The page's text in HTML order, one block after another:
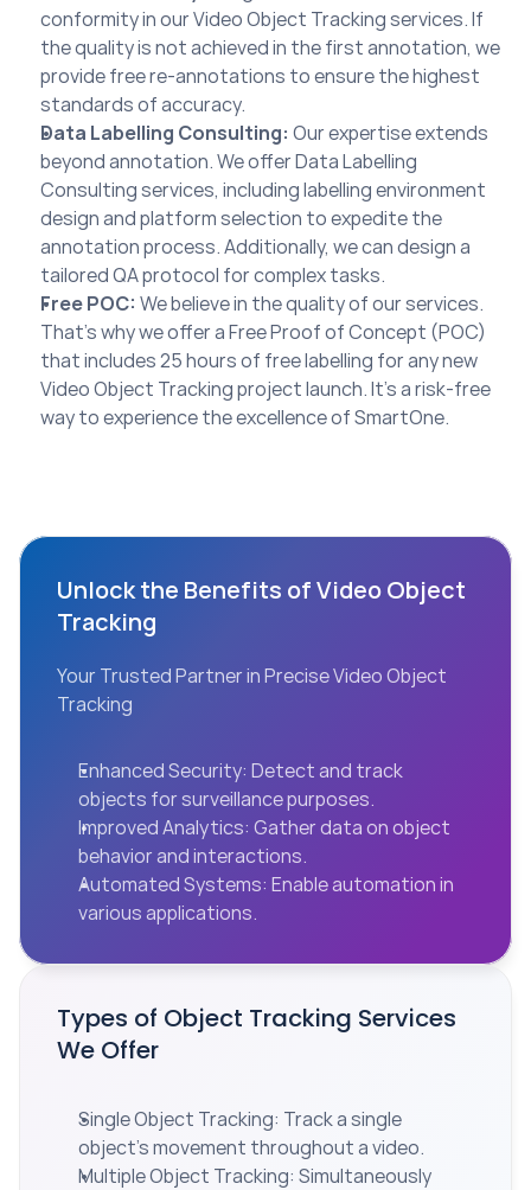
conformity in our Video Object Tracking services. If
the quality is not achieved in the first annotation, we
provide free re-annotations to ensure the highest
standards of accuracy.
Data Labelling Consulting: Our expertise extends
beyond annotation. We offer Data Labelling
Consulting services, including labelling environment
design and platform selection to expedite the
annotation process. Additionally, we can design a
tailored QA protocol for complex tasks.
Free POC: We believe in the quality of our services.
That’s why we offer a Free Proof of Concept (POC)
that includes 25 hours of free labelling for any new
Video Object Tracking project launch. It’s a risk-free
way to experience the excellence of SmartOne.
Unlock the Benefits of Video Object
Tracking
Your Trusted Partner in Precise Video Object
Tracking
Enhanced Security: Detect and track
objects for surveillance purposes.
Improved Analytics: Gather data on object
behavior and interactions.
Automated Systems: Enable automation in
various applications.
Types of Object Tracking Services
We Offer
Single Object Tracking: Track a single
object’s movement throughout a video.
Multiple Object Tracking: Simultaneously